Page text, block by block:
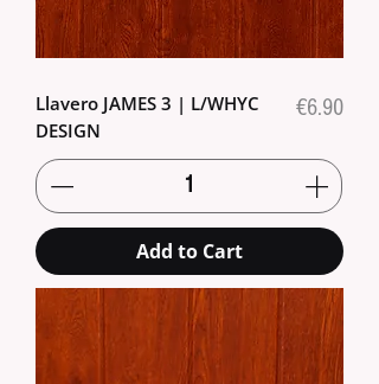
Llavero JAMES 3 | L/WHYC
DESIGN
Price
€6.90
Add to Cart